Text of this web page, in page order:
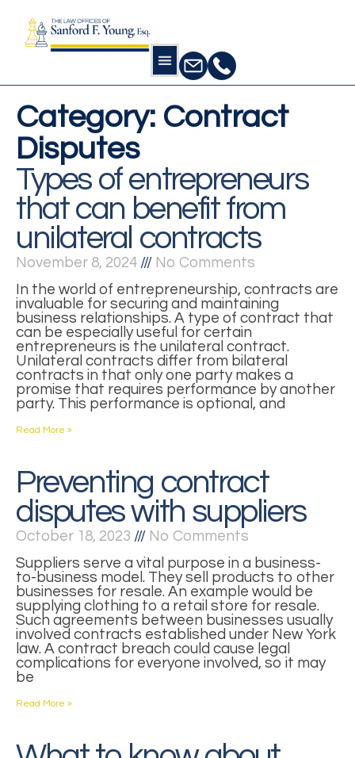
Category: Contract
Disputes
Types of entrepreneurs
that can benefit from
unilateral contracts
November 8, 2024
No Comments
In the world of entrepreneurship, contracts are
invaluable for securing and maintaining
business relationships. A type of contract that
can be especially useful for certain
entrepreneurs is the unilateral contract.
Unilateral contracts differ from bilateral
contracts in that only one party makes a
promise that requires performance by another
party. This performance is optional, and
Read More »
Preventing contract
disputes with suppliers
October 18, 2023
No Comments
Suppliers serve a vital purpose in a business-
to-business model. They sell products to other
businesses for resale. An example would be
supplying clothing to a retail store for resale.
Such agreements between businesses usually
involved contracts established under New York
law. A contract breach could cause legal
complications for everyone involved, so it may
be
Read More »